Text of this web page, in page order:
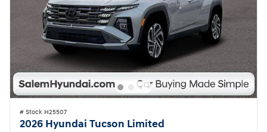
# Stock H25507
2026 Hyundai Tucson Limited